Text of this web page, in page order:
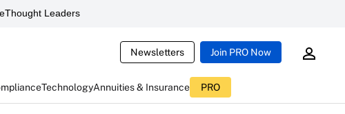
Thought Leaders
Newsletters Join PRO Now
TechnologyAnnuities & Insurance PRO